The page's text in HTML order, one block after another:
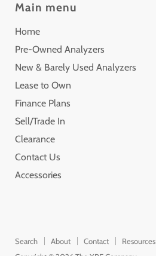
Main menu
Home
Pre-Owned Analyzers
New & Barely Used Analyzers
Lease to Own
Finance Plans
Sell/Trade In
Clearance
Contact Us
Accessories
Search About Contact
Resources